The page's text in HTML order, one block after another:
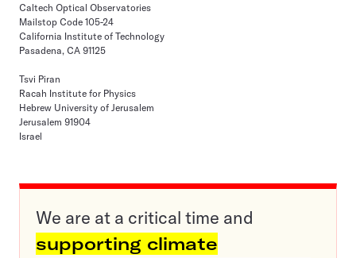
Caltech Optical Observatories
Mailstop Code 105-24
California Institute of Technology
Pasadena, CA 91125
Tsvi Piran
Racah Institute for Physics
Hebrew University of Jerusalem
Jerusalem 91904
Israel
We are at a critical time and
supporting climate